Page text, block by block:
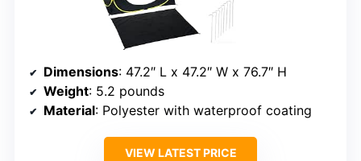
Dimensions: 47.2″ L x 47.2″ W x 76.7″ H
Weight: 5.2 pounds
Material: Polyester with waterproof coating
VIEW LATEST PRICE